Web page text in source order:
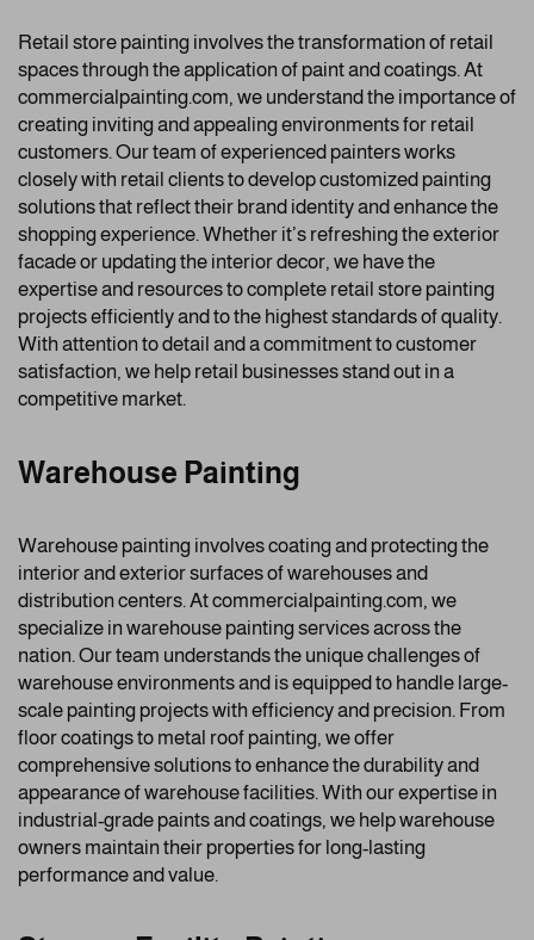
Retail store painting involves the transformation of retail
spaces through the application of paint and coatings. At
commercialpainting.com, we understand the importance of
creating inviting and appealing environments for retail
customers. Our team of experienced painters works
closely with retail clients to develop customized painting
solutions that reflect their brand identity and enhance the
shopping experience. Whether it’s refreshing the exterior
facade or updating the interior decor, we have the
expertise and resources to complete retail store painting
projects efficiently and to the highest standards of quality.
With attention to detail and a commitment to customer
satisfaction, we help retail businesses stand out in a
competitive market.
Warehouse Painting
Warehouse painting involves coating and protecting the
interior and exterior surfaces of warehouses and
distribution centers. At commercialpainting.com, we
specialize in warehouse painting services across the
nation. Our team understands the unique challenges of
warehouse environments and is equipped to handle large-
scale painting projects with efficiency and precision. From
floor coatings to metal roof painting, we offer
comprehensive solutions to enhance the durability and
appearance of warehouse facilities. With our expertise in
industrial-grade paints and coatings, we help warehouse
owners maintain their properties for long-lasting
performance and value.